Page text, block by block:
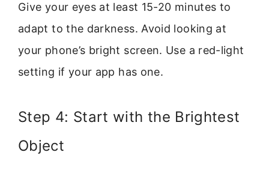
Give your eyes at least 15-20 minutes to
adapt to the darkness. Avoid looking at
your phone’s bright screen. Use a red-light
setting if your app has one.
Step 4: Start with the Brightest
Object